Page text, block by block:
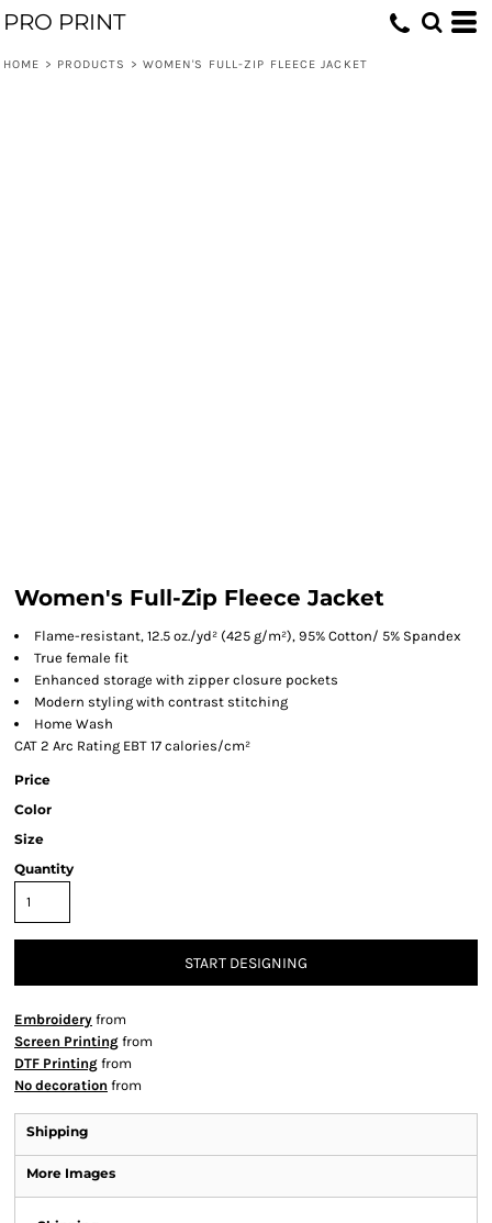
PRO PRINT
HOME > PRODUCTS > WOMEN'S FULL-ZIP FLEECE JACKET
Women's Full-Zip Fleece Jacket
Flame-resistant, 12.5 oz./yd² (425 g/m²), 95% Cotton/ 5% Spandex
True female fit
Enhanced storage with zipper closure pockets
Modern styling with contrast stitching
Home Wash
CAT 2 Arc Rating EBT 17 calories/cm²
Price
Color
Size
Quantity
START DESIGNING
Embroidery from
Screen Printing from
DTF Printing from
No decoration from
Shipping
More Images